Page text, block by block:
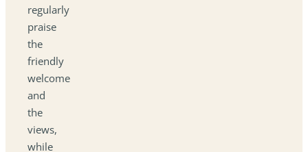
regularly
praise
the
friendly
welcome
and
the
views,
while